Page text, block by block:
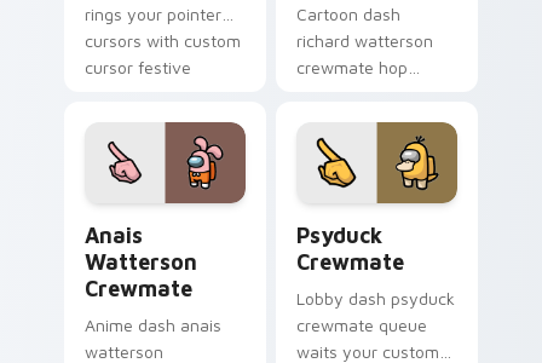
rings your pointer
cursors with custom
cursor festive
Cartoon dash
richard watterson
crewmate hop
custom cursor
pointer with Among
Us toon pointer
Anais
Watterson
Crewmate
Anime dash anais
watterson
Psyduck
Crewmate
Lobby dash psyduck
crewmate queue
waits your custom